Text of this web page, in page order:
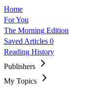
Home
For You
The Morning Edition
Saved Articles 0
Reading History
Publishers
My Topics